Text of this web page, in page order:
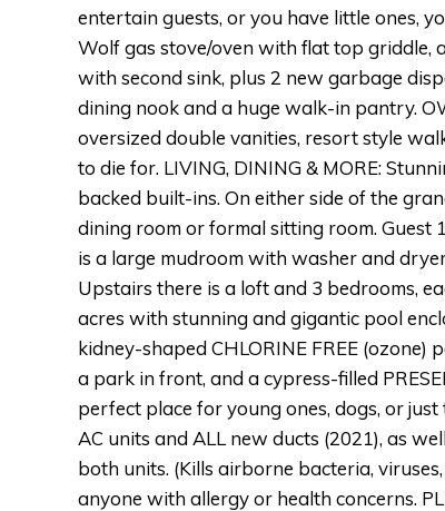
entertain guests, or you have little ones,
Wolf gas stove/oven with flat top griddle,
with second sink, plus 2 new garbage
dining nook and a huge walk-in pantry.
oversized double vanities, resort style
to die for. LIVING, DINING & MORE:
backed built-ins. On either side of the
dining room or formal sitting room. Guest
is a large mudroom with washer and
Upstairs there is a loft and 3 bedrooms,
acres with stunning and gigantic pool
kidney-shaped CHLORINE FREE (ozone)
a park in front, and a cypress-filled
perfect place for young ones, dogs, or
AC units and ALL new ducts (2021), as
both units. (Kills airborne bacteria,
anyone with allergy or health concerns.